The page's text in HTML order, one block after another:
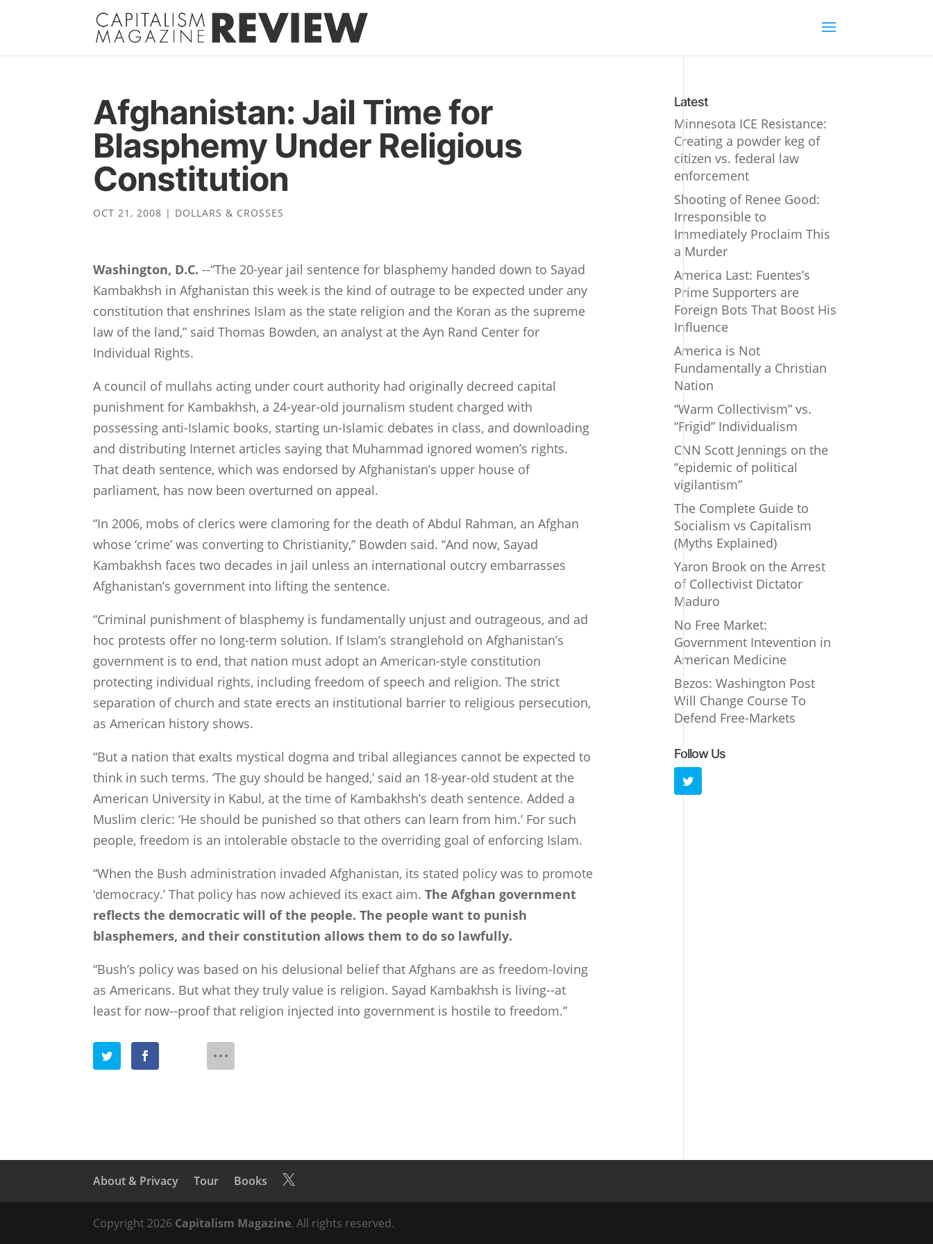
Afghanistan: Jail Time for
Blasphemy Under Religious
Constitution
OCT 21, 2008 | DOLLARS & CROSSES
Washington, D.C. --“The 20-year jail sentence for blasphemy handed down to Sayad
Kambakhsh in Afghanistan this week is the kind of outrage to be expected under any
constitution that enshrines Islam as the state religion and the Koran as the supreme
law of the land,” said Thomas Bowden, an analyst at the Ayn Rand Center for
Individual Rights.
A council of mullahs acting under court authority had originally decreed capital
punishment for Kambakhsh, a 24-year-old journalism student charged with
possessing anti-Islamic books, starting un-Islamic debates in class, and downloading
and distributing Internet articles saying that Muhammad ignored women’s rights.
That death sentence, which was endorsed byAfghanistan’s upper house of
parliament, has now been overturned on appeal.
“In 2006, mobs of clerics were clamoring for the death of Abdul Rahman, an Afghan
whose ‘crime’ was converting to Christianity,” Bowden said. “And now, Sayad
Kambakhsh faces two decades in jail unless an international outcry embarrasses
Afghanistan’s government into lifting the sentence.
“Criminal punishment of blasphemy is fundamentally unjust and outrageous, and ad
hoc protests offer no long-term solution. If Islam’s stranglehold onAfghanistan’s
government is to end, that nation must adopt an American-style constitution
protecting individual rights, including freedom of speech and religion. The strict
separation of church and state erects an institutional barrier to religious persecution,
as American history shows.
“But a nation that exalts mystical dogma and tribal allegiances cannot be expected to
think in such terms. ‘The guy should be hanged,’ said an 18-year-old student at the
American University in Kabul, at the time of Kambakhsh’s death sentence. Added a
Muslim cleric: ‘He should be punished so that others can learn from him.’ For such
people, freedom is an intolerable obstacle to the overriding goal of enforcing Islam.
“When the Bush administration invadedAfghanistan, its stated policy was to promote
‘democracy.’ That policy has now achieved its exact aim.The Afghan government
reflects the democratic will of the people. The people want to punish
blasphemers, and their constitution allows them to do so lawfully.
“Bush’s policy was based on his delusional belief that Afghans are as freedom-loving
as Americans. But what they truly value is religion. Sayad Kambakhsh is living--at
least for now--proof that religion injected into government is hostile to freedom.”
Latest
Minnesota ICE Resistance:
Creating a powder keg of
citizen vs. federal law
enforcement
Shooting of Renee Good:
Irresponsible to
Immediately Proclaim This
a Murder
America Last: Fuentes’s
Prime Supporters are
Foreign Bots That Boost His
Influence
America is Not
Fundamentally a Christian
Nation
“Warm Collectivism” vs.
“Frigid” Individualism
CNN Scott Jennings on the
“epidemic of political
vigilantism”
The Complete Guide to
Socialism vs Capitalism
(Myths Explained)
Yaron Brook on the Arrest
of Collectivist Dictator
Maduro
No Free Market:
Government Intevention in
American Medicine
Bezos: Washington Post
Will Change Course To
Defend Free-Markets
Follow Us
About & Privacy Tour Books 
Copyright 2026 Capitalism Magazine. All rights reserved.